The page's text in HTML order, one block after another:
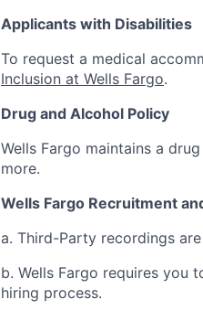
Applicants with Disabilities
To request a medical
Inclusion at Wells Fargo.
Drug and Alcohol Policy
Wells Fargo maintains a
more.
Wells Fargo Recruitment
a. Third-Party recordings
b. Wells Fargo requires you
hiring process.